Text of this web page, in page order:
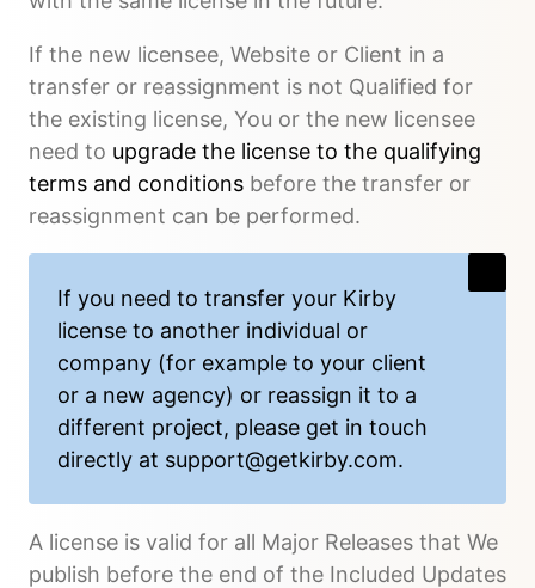
If the new licensee, Website or Client in a
transfer or reassignment is not Qualified for
the existing license, You or the new licensee
need to upgrade the license to the qualifying
terms and conditions before the transfer or
reassignment can be performed.
If you need to transfer your Kirby
license to another individual or
company (for example to your client
or a new agency) or reassign it to a
different project, please get in touch
directly at support@getkirby.com.
A license is valid for all Major Releases that We
publish before the end of the Included Updates